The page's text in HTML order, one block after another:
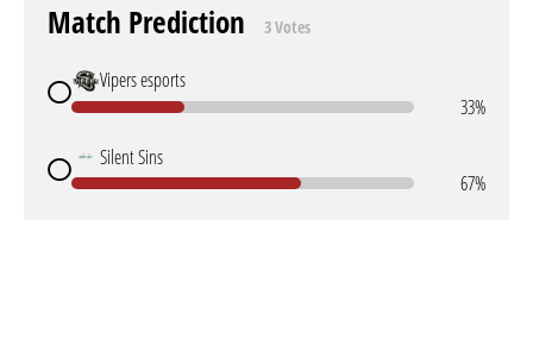
Match Prediction 3 Votes
Vipers esports
33%
Silent Sins
67%